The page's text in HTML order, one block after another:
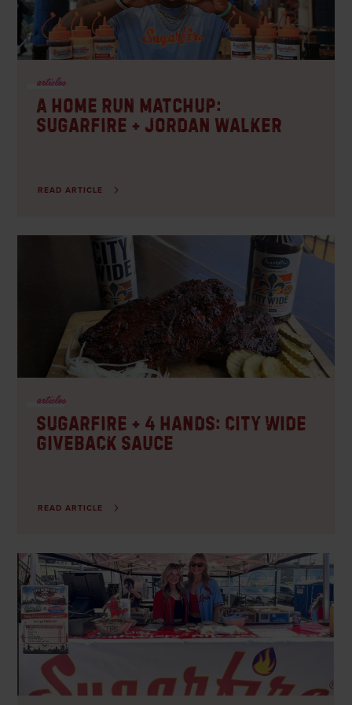
CO – Westminster
CARRY-OUT, DELIVERY, DINE-IN
articles
A Home Run Matchup:
Sugarfire + Jordan Walker
READ ARTICLE
articles
Sugarfire + 4 Hands: City Wide
Giveback Sauce
READ ARTICLE